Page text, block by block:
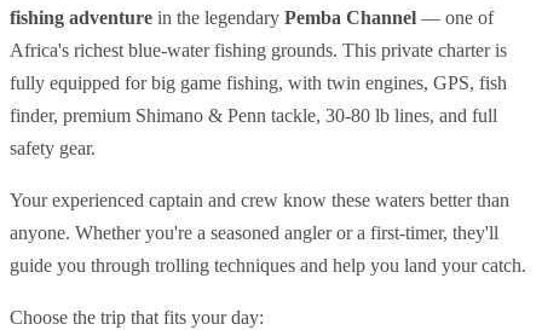
fishing adventure in the legendary Pemba Channel — one of
Africa's richest blue-water fishing grounds. This private charter is
fully equipped for big game fishing, with twin engines, GPS, fish
finder, premium Shimano & Penn tackle, 30-80 lb lines, and full
safety gear.
Your experienced captain and crew know these waters better than
anyone. Whether you're a seasoned angler or a first-timer, they'll
guide you through trolling techniques and help you land your catch.
Choose the trip that fits your day: